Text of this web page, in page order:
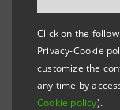
Click on the
Privacy-Cookie
customize the
any time by
Cookie policy).
Today, around
from the
were